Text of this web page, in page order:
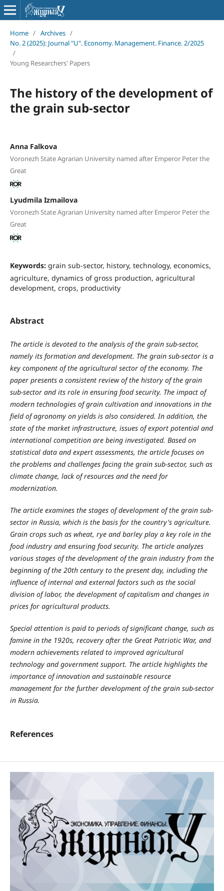
Home / Archives /
No. 2 (2025): Journal "U". Economy. Management. Finance. 2/2025
/
Young Researchers' Papers
The history of the development of
the grain sub-sector
Anna Falkova
Voronezh State Agrarian University named after Emperor Peter the
Great
Lyudmila Izmailova
Voronezh State Agrarian University named after Emperor Peter the
Great
Keywords: grain sub-sector, history, technology, economics,
agriculture, dynamics of gross production, agricultural
development, crops, productivity
Abstract
The article is devoted to the analysis of the grain sub-sector,
namely its formation and development. The grain sub-sector is a
key component of the agricultural sector of the economy. The
paper presents a consistent review of the history of the grain
sub-sector and its role in ensuring food security. The impact of
modern technologies of grain cultivation and innovations in the
field of agronomy on yields is also considered. In addition, the
state of the market infrastructure, issues of export potential and
international competition are being investigated. Based on
statistical data and expert assessments, the article focuses on
the problems and challenges facing the grain sub-sector, such as
climate change, lack of resources and the need for
modernization.
The article examines the stages of development of the grain sub-
sector in Russia, which is the basis for the country's agriculture.
Grain crops such as wheat, rye and barley play a key role in the
food industry and ensuring food security. The article analyzes
various stages of the development of the grain industry from the
beginning of the 20th century to the present day, including the
influence of internal and external factors such as the social
division of labor, the development of capitalism and changes in
prices for agricultural products.
Special attention is paid to periods of significant change, such as
famine in the 1920s, recovery after the Great Patriotic War, and
modern achievements related to improved agricultural
technology and government support. The article highlights the
importance of innovation and sustainable resource
management for the further development of the grain sub-sector
in Russia.
References